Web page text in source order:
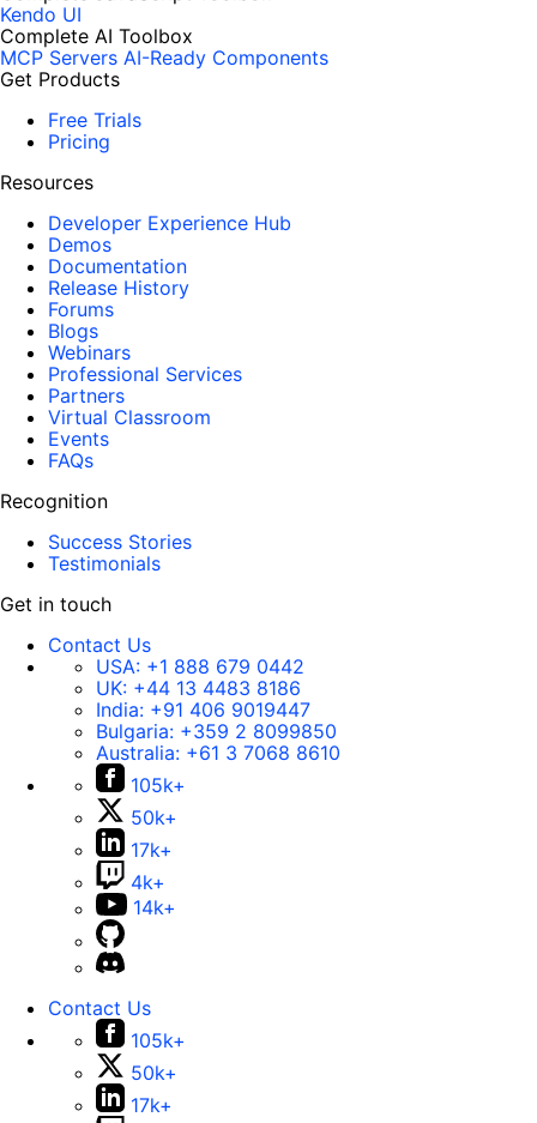
Kendo UI
Complete AI Toolbox
MCP Servers AI-Ready Components
Get Products
Free Trials
Pricing
Resources
Developer Experience Hub
Demos
Documentation
Release History
Forums
Blogs
Webinars
Professional Services
Partners
Virtual Classroom
Events
FAQs
Recognition
Success Stories
Testimonials
Get in touch
Contact Us
USA: +1 888 679 0442
UK: +44 13 4483 8186
India: +91 406 9019447
Bulgaria: +359 2 8099850
Australia: +61 3 7068 8610
105k+
50k+
17k+
4k+
14k+
Contact Us
105k+
50k+
17k+